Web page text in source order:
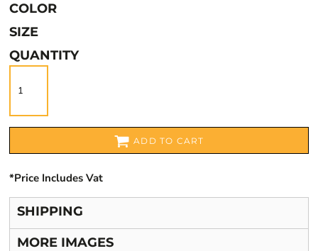
COLOR
SIZE
QUANTITY
ADD TO CART
*Price Includes Vat
SHIPPING
MORE IMAGES